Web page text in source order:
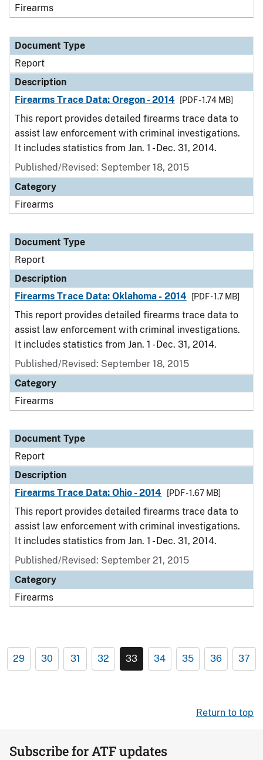
Firearms
Document Type
Report
Description
Firearms Trace Data: Oregon - 2014
[PDF - 1.74 MB]
This report provides detailed firearms trace data to
assist law enforcement with criminal investigations.
It includes statistics from Jan. 1 - Dec. 31, 2014.
Published/Revised: September 18, 2015
Category
Firearms
Document Type
Report
Description
Firearms Trace Data: Oklahoma - 2014
[PDF - 1.7 MB]
This report provides detailed firearms trace data to
assist law enforcement with criminal investigations.
It includes statistics from Jan. 1 - Dec. 31, 2014.
Published/Revised: September 18, 2015
Category
Firearms
Document Type
Report
Description
Firearms Trace Data: Ohio - 2014
[PDF - 1.67 MB]
This report provides detailed firearms trace data to
assist law enforcement with criminal investigations.
It includes statistics from Jan. 1 - Dec. 31, 2014.
Published/Revised: September 21, 2015
Category
Firearms
29 30 31 32 33 34 35 36 37
Return to top
Subscribe for ATF updates